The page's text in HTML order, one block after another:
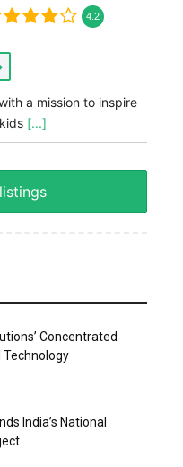
4.2
a mission to inspire
[...]
Concentrated
India’s National